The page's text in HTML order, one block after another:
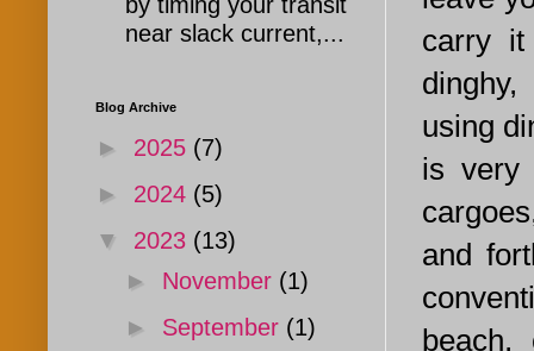
carry
using
is very
and
near slack current,...
Blog Archive
► 2025 (7)
► 2024 (5)
▼ 2023 (13)
► November (1)
► September (1)